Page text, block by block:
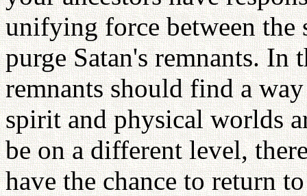
unifying force between
purge Satan's remnants. In
remnants should find a
spirit and physical worlds
be on a different level,
have the chance to return